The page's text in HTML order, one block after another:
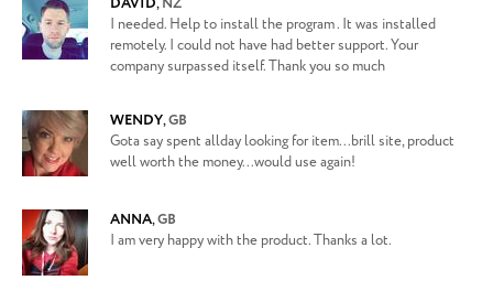
I needed. Help to install the program . It was installed
remotely. I could not have had better support. Your
company surpassed itself. Thank you so much
WENDY,GB
Gota say spent allday looking for item...brill site, product
well worth the money...would use again!
ANNA,GB
I am very happy with the product. Thanks a lot.